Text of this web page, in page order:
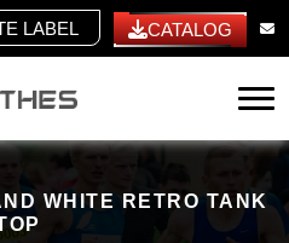
LABEL CATALOG
WHITE RETRO TANK